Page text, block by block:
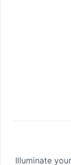
Illuminate